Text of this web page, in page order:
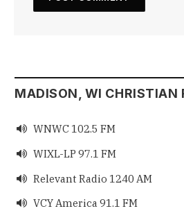
MADISON, WI CHRISTIAN
 WNWC 102.5 FM
 WIXL-LP 97.1 FM
 Relevant Radio 1240 AM
 VCY America 91.1 FM